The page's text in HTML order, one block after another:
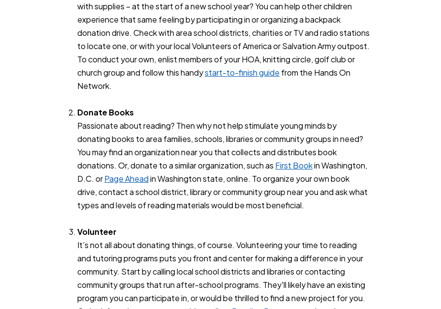
with supplies – at the start of a new school year? You can help other children
experience that same feeling by participating in or organizing a backpack
donation drive. Check with area school districts, charities or TV and radio stations
to locate one, or with your local Volunteers of America or Salvation Army outpost.
To conduct your own, enlist members of your HOA, knitting circle, golf club or
church group and follow this handystart-to-finish guide from the Hands On
Network.
Donate Books
Passionate about reading? Then why not help stimulate young minds by
donating books to area families, schools, libraries or community groups in need?
You may find an organization near you that collects and distributes book
donations. Or, donate to a similar organization, such as First Bookin Washington,
D.C. orPage Aheadin Washington state, online. To organize your own book
drive, contact a school district, library or community group near you and ask what
types and levels of reading materials would be most beneficial.
Volunteer
It’s not all about donating things, of course. Volunteering your time to reading
and tutoring programs puts you front and center for making a difference in your
community. Start by calling local school districts and libraries or contacting
community groups that run after-school programs. They'll likely have an existing
program you can participate in, or would be thrilled to find a new project for you.